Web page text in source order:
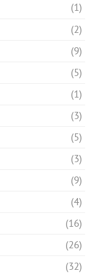
(1)
(2)
(9)
(5)
(1)
(3)
(5)
(3)
(9)
(4)
(16)
(26)
(32)